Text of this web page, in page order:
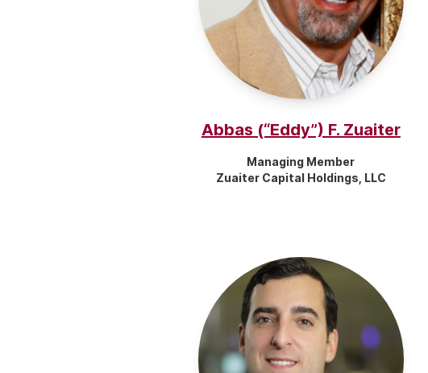
Abbas (“Eddy”) F. Zuaiter
Managing Member
Zuaiter Capital Holdings, LLC